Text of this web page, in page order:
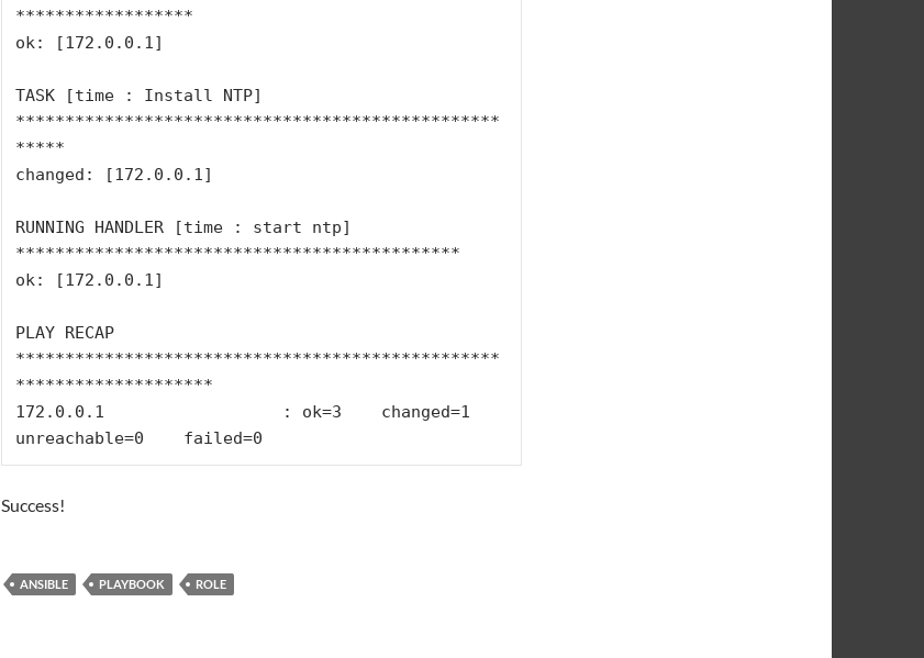
******************
ok: [172.0.0.1]
TASK [time : Install NTP]
*************************************************
*****
changed: [172.0.0.1]
RUNNING HANDLER [time : start ntp]
*********************************************
ok: [172.0.0.1]
PLAY RECAP
*************************************************
********************
172.0.0.1                  : ok=3    changed=1
Success!
ANSIBLE PLAYBOOK ROLE